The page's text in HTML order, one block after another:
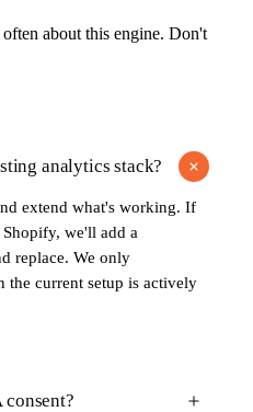
about this engine. Don't
analytics stack?
extend what's working. If
we'll add a
replace. We only
the current setup is actively
consent?